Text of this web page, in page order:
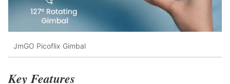
JmGO Picoflix Gimbal
Key Features